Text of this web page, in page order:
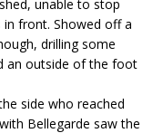
side who reached
Bellegarde saw the